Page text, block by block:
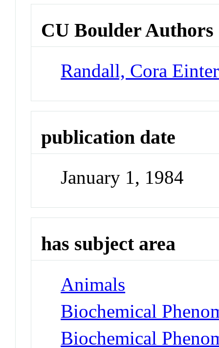
CU Boulder Authors
Randall, Cora
publication date
January 1, 1984
has subject area
Animals
Biochemical
Biochemical